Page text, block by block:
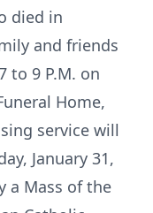
died in
and friends
to 9 P.M. on
Home,
service will
January 31,
a Mass of the